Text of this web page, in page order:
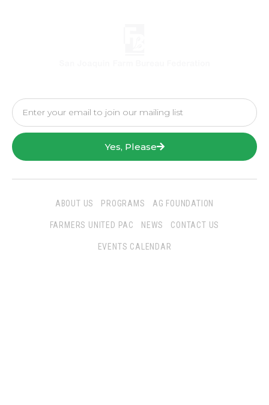
Yes, Please
ABOUT US PROGRAMS AG FOUNDATION
FARMERS UNITED PAC NEWS CONTACT US
EVENTS CALENDAR